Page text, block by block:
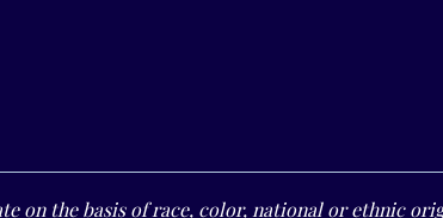
on the basis of race, color, national or ethnic